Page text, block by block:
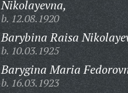
Nikolayevna,
b. 12.08.1920
Barybina Raisa
b. 10.03.1925
Barygina Maria
b. 16.03.1923